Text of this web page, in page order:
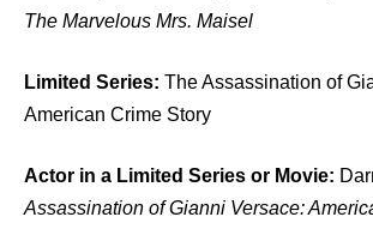
The Marvelous Mrs. Maisel
Limited Series: The Assassination of
American Crime Story
Actor in a Limited Series or Movie:
Assassination of Gianni Versace: